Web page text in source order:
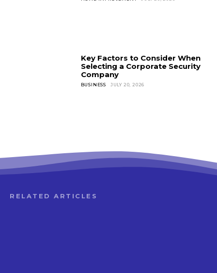
Key Factors to Consider When
Selecting a Corporate Security
Company
BUSINESS JULY 20, 2026
RELATED ARTICLES